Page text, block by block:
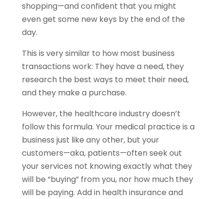
shopping—and confident that you might
even get some new keys by the end of the
day.
This is very similar to how most business
transactions work: They have a need, they
research the best ways to meet their need,
and they make a purchase.
However, the healthcare industry doesn’t
follow this formula. Your medical practice is a
business just like any other, but your
customers—aka, patients—often seek out
your services not knowing exactly what they
will be “buying” from you, nor how much they
will be paying. Add in health insurance and